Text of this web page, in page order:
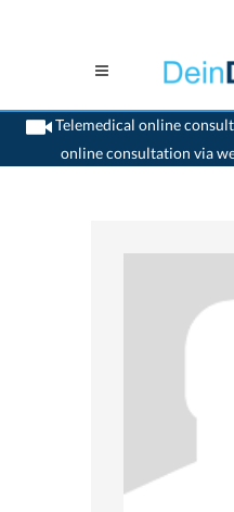
Telemedical online
online consultation via
>Dentist>Widnau>Dr. Adrian Al-